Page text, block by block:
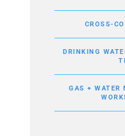
CROSS-
DRINKING
GAS + WATER